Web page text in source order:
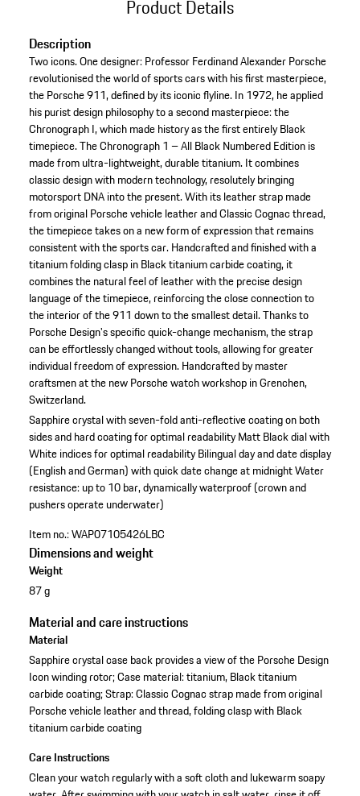
Product Details
Description
Two icons. One designer: Professor Ferdinand Alexander Porsche
revolutionised the world of sports cars with his first masterpiece,
the Porsche 911, defined by its iconic flyline. In 1972, he applied
his purist design philosophy to a second masterpiece: the
Chronograph I, which made history as the first entirely Black
timepiece. The Chronograph 1 – All Black Numbered Edition is
made from ultra-lightweight, durable titanium. It combines
classic design with modern technology, resolutely bringing
motorsport DNA into the present. With its leather strap made
from original Porsche vehicle leather and Classic Cognac thread,
the timepiece takes on a new form of expression that remains
consistent with the sports car. Handcrafted and finished with a
titanium folding clasp in Black titanium carbide coating, it
combines the natural feel of leather with the precise design
language of the timepiece, reinforcing the close connection to
the interior of the 911 down to the smallest detail. Thanks to
Porsche Design's specific quick-change mechanism, the strap
can be effortlessly changed without tools, allowing for greater
individual freedom of expression. Handcrafted by master
craftsmen at the new Porsche watch workshop in Grenchen,
Switzerland.
Sapphire crystal with seven-fold anti-reflective coating on both
sides and hard coating for optimal readability Matt Black dial with
White indices for optimal readability Bilingual day and date display
(English and German) with quick date change at midnightWater
resistance: up to 10 bar, dynamically waterproof (crown and
pushers operate underwater)
Item no.:WAP07105426LBC
Dimensions and weight
Weight
87 g
Material and care instructions
Material
Sapphire crystal case back provides a view of the Porsche Design
Icon winding rotor; Case material: titanium, Black titanium
carbide coating; Strap: Classic Cognac strap made from original
Porsche vehicle leather and thread, folding clasp with Black
titanium carbide coating
Care Instructions
Clean your watch regularly with a soft cloth and lukewarm soapy